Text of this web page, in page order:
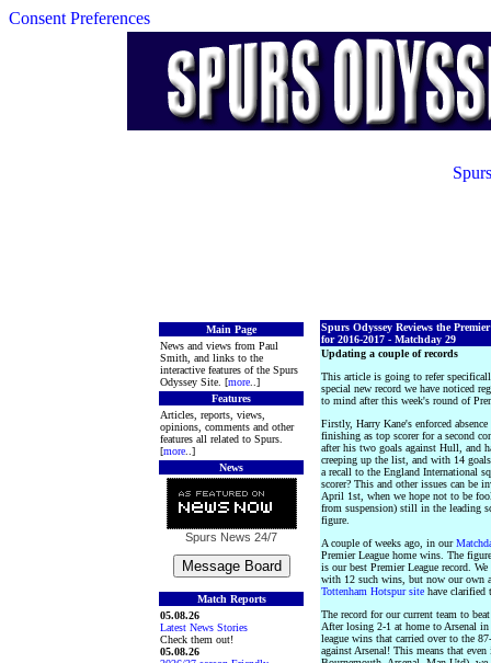
Consent Preferences
Main Page
News and views from Paul
Smith, and links to the
interactive features of the Spurs
Odyssey Site. [more ..]
Features
Articles, reports, views,
opinions, comments and other
features all related to Spurs.
[more ..]
News
Spurs News 24/7
Match Reports
05.08.26
Latest News Stories
Check them out!
05.08.26
Spurs Odyssey Reviews the
for 2016-2017 - Matchday 29
Updating a couple of records
This article is going to refer
special new record we have noticed
to mind after this week's round of
Firstly, Harry Kane's enforced
finishing as top scorer for a second
after his two goals against Hull, and
creeping up the list, and with 14
a recall to the England International
scorer? This and other issues can be
April 1st, when we hope not to be
from suspension) still in the leading
figure.
A couple of weeks ago, in our
Premier League home wins. The
is our best Premier League record.
with 12 such wins, but now our own
Tottenham Hotspur site have clarified
The record for our current team to
After losing 2-1 at home to Arsenal
league wins that carried over to the
against Arsenal! This means that